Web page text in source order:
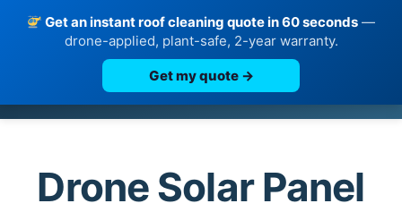
Get an instant roof cleaning quote in 60 seconds —
drone-applied, plant-safe, 2-year warranty.
Get my quote →
Skip
Drone Solar Panel